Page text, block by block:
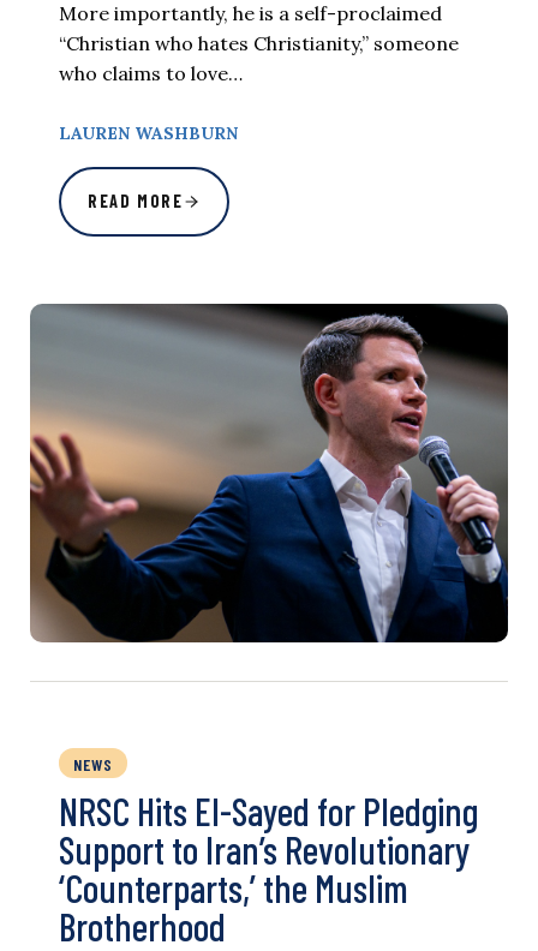
More importantly, he is a self-proclaimed
“Christian who hates Christianity,” someone
who claims to love…
LAUREN WASHBURN
READ MORE
NEWS
NRSC Hits El-Sayed for Pledging
Support to Iran’s Revolutionary
‘Counterparts,’ the Muslim
Brotherhood